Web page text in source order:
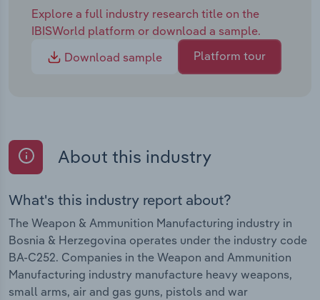
Explore a full industry research title on the
IBISWorld platform or download a sample.
Download sample
Platform tour
About this industry
What's this industry report about?
The Weapon & Ammunition Manufacturing industry in
Bosnia & Herzegovina operates under the industry code
BA-C252. Companies in the Weapon and Ammunition
Manufacturing industry manufacture heavy weapons,
small arms, air and gas guns, pistols and war